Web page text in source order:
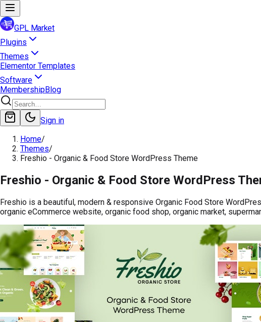
GPL Market
Plugins
Themes
Elementor Templates
Software
MembershipBlog
Sign in
Home/
Themes/
Freshio - Organic & Food Store WordPress Theme
Freshio - Organic & Food Store WordPress
Freshio is a beautiful, modern & responsive Organic Food Store
organic eCommerce website, organic food shop, organic market,